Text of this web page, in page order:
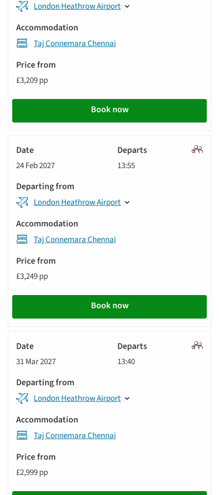
London Heathrow Airport
Taj Connemara Chennai
£3,209 pp
Book now
24 Feb 2027 13:55
London Heathrow Airport
Taj Connemara Chennai
£3,249 pp
Book now
31 Mar 2027 13:40
London Heathrow Airport
Taj Connemara Chennai
£2,999 pp